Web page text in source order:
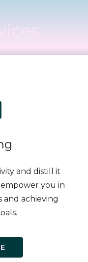
and distill it
you in
and achieving